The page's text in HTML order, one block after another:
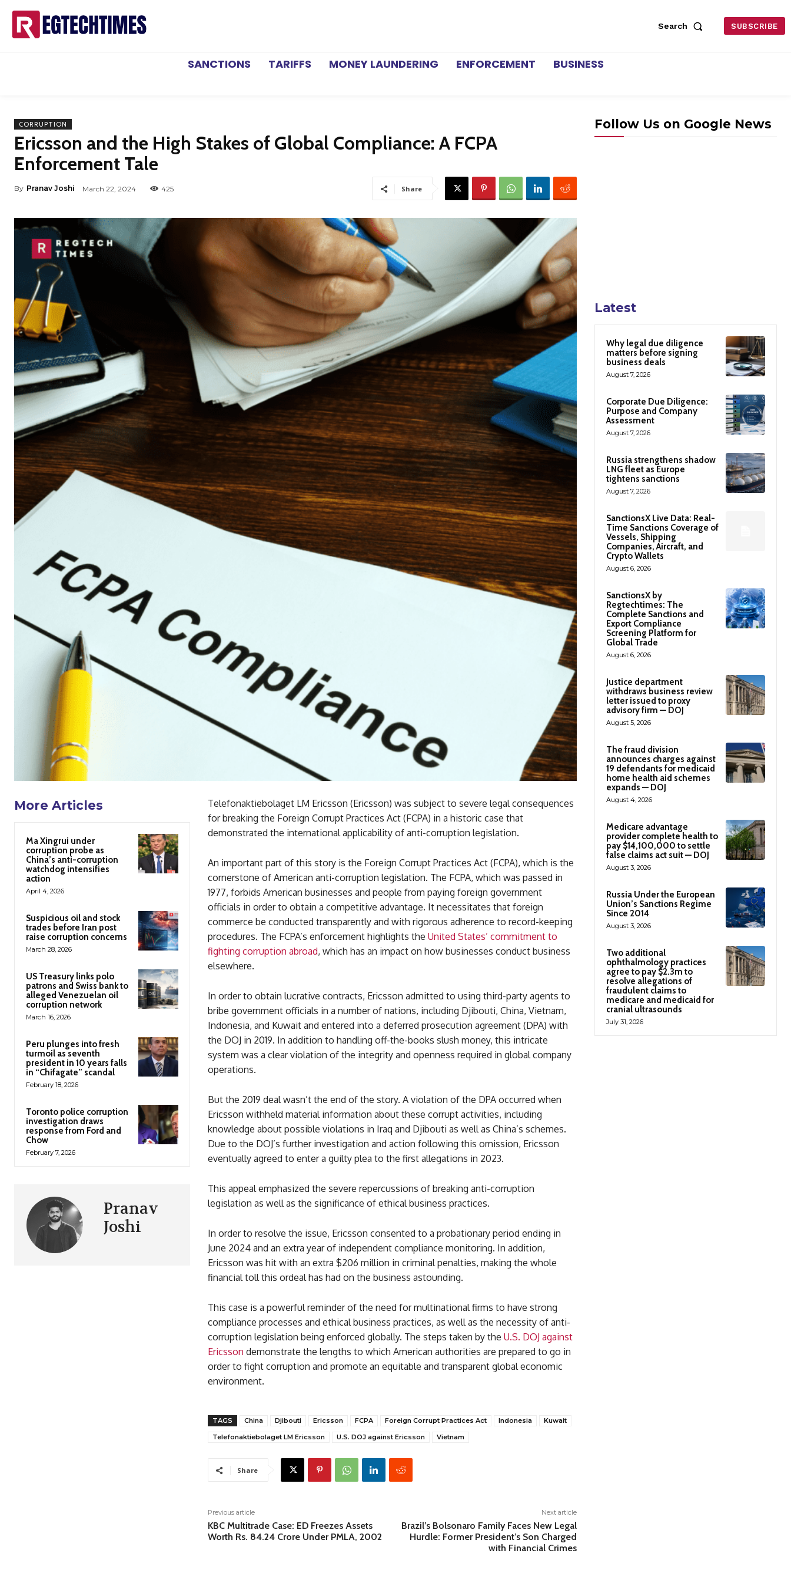
Search SUBSCRIBE
SANCTIONS TARIFFS MONEY LAUNDERING ENFORCEMENT BUSINESS
CORRUPTION
Ericsson and the High Stakes of Global Compliance: A FCPA
Enforcement Tale
By Pranav Joshi March 22, 2024 425 Share
More Articles
Ma Xingrui under
corruption probe as
China’s anti-corruption
watchdog intensifies
action
April 4, 2026
Suspicious oil and stock
trades before Iran post
raise corruption concerns
March 28, 2026
US Treasury links polo
patrons and Swiss bank to
alleged Venezuelan oil
corruption network
March 16, 2026
Peru plunges into fresh
turmoil as seventh
president in 10 years falls
in “Chifagate” scandal
February 18, 2026
Toronto police corruption
investigation draws
response from Ford and
Chow
February 7, 2026
Pranav
Joshi
Telefonaktiebolaget LM Ericsson (Ericsson) was subject to severe legal consequences
for breaking the Foreign Corrupt Practices Act (FCPA) in a historic case that
demonstrated the international applicability of anti-corruption legislation.
An important part of this story is the Foreign Corrupt Practices Act (FCPA), which is the
cornerstone of American anti-corruption legislation. The FCPA, which was passed in
1977, forbids American businesses and people from paying foreign government
officials in order to obtain a competitive advantage. It necessitates that foreign
commerce be conducted transparently and with rigorous adherence to record-keeping
procedures. The FCPA’s enforcement highlights the United States’ commitment to
fighting corruption abroad, which has an impact on how businesses conduct business
elsewhere.
In order to obtain lucrative contracts, Ericsson admitted to using third-party agents to
bribe government officials in a number of nations, including Djibouti, China, Vietnam,
Indonesia, and Kuwait and entered into a deferred prosecution agreement (DPA) with
the DOJ in 2019. In addition to handling off-the-books slush money, this intricate
system was a clear violation of the integrity and openness required in global company
operations.
But the 2019 deal wasn’t the end of the story. A violation of the DPA occurred when
Ericsson withheld material information about these corrupt activities, including
knowledge about possible violations in Iraq and Djibouti as well as China’s schemes.
Due to the DOJ’s further investigation and action following this omission, Ericsson
eventually agreed to enter a guilty plea to the first allegations in 2023.
This appeal emphasized the severe repercussions of breaking anti-corruption
legislation as well as the significance of ethical business practices.
In order to resolve the issue, Ericsson consented to a probationary period ending in
June 2024 and an extra year of independent compliance monitoring. In addition,
Ericsson was hit with an extra $206 million in criminal penalties, making the whole
financial toll this ordeal has had on the business astounding.
This case is a powerful reminder of the need for multinational firms to have strong
compliance processes and ethical business practices, as well as the necessity of anti-
corruption legislation being enforced globally. The steps taken by the U.S. DOJ against
Ericsson demonstrate the lengths to which American authorities are prepared to go in
order to fight corruption and promote an equitable and transparent global economic
environment.
TAGS China Djibouti Ericsson FCPA Foreign Corrupt Practices Act Indonesia
Kuwait
Telefonaktiebolaget LM Ericsson
U.S. DOJ against Ericsson Vietnam
Share
Previous article
KBC Multitrade Case: ED Freezes Assets
Worth Rs. 84.24 Crore Under PMLA, 2002
Next article
Brazil’s Bolsonaro Family Faces New Legal
Hurdle: Former President’s Son Charged
with Financial Crimes
Follow Us on Google News
Latest
Why legal due diligence
matters before signing
business deals
August 7, 2026
Corporate Due Diligence:
Purpose and Company
Assessment
August 7, 2026
Russia strengthens shadow
LNG fleet as Europe
tightens sanctions
August 7, 2026
SanctionsX Live Data: Real-
Time Sanctions Coverage of
Vessels, Shipping
Companies, Aircraft, and
Crypto Wallets
August 6, 2026
SanctionsX by
Regtechtimes: The
Complete Sanctions and
Export Compliance
Screening Platform for
Global Trade
August 6, 2026
Justice department
withdraws business review
letter issued to proxy
advisory firm — DOJ
August 5, 2026
The fraud division
announces charges against
19 defendants for medicaid
home health aid schemes
expands — DOJ
August 4, 2026
Medicare advantage
provider complete health to
pay $14,100,000 to settle
false claims act suit — DOJ
August 3, 2026
Russia Under the European
Union’s Sanctions Regime
Since 2014
August 3, 2026
Two additional
ophthalmology practices
agree to pay $2.3m to
resolve allegations of
fraudulent claims to
medicare and medicaid for
cranial ultrasounds
July 31, 2026